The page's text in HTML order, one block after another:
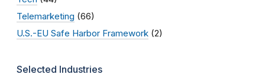
Telemarketing (66)
U.S.-EU Safe Harbor Framework (2)
Selected Industries